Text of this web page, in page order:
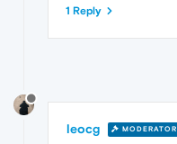
1 Reply
leocg MODERATOR